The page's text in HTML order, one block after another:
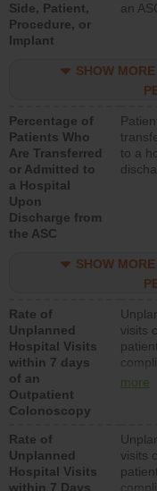
Side, Patient,
Procedure, or
Implant
an
SHOW
Percentage of
Patients Who
Are Transferred
or Admitted to
a Hospital
Upon
Discharge from
the ASC
to a
SHOW
Rate of
Unplanned
Hospital Visits
within 7 days
of an
Outpatient
Colonoscopy
visits
lower
more
Rate of
Unplanned
Hospital Visits
within 7 Days
visits